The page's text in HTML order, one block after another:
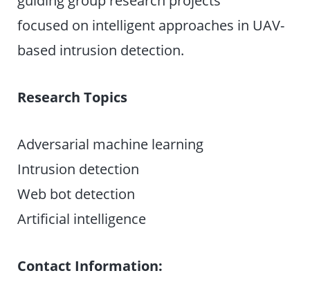
focused on intelligent approaches in UAV-
based intrusion detection.
Research Topics
Adversarial machine learning
Intrusion detection
Web bot detection
Artificial intelligence
Contact Information: